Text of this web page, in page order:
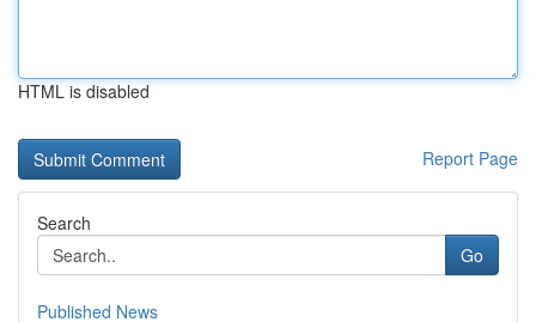
HTML is disabled
Report Page
Search
Go
Published News